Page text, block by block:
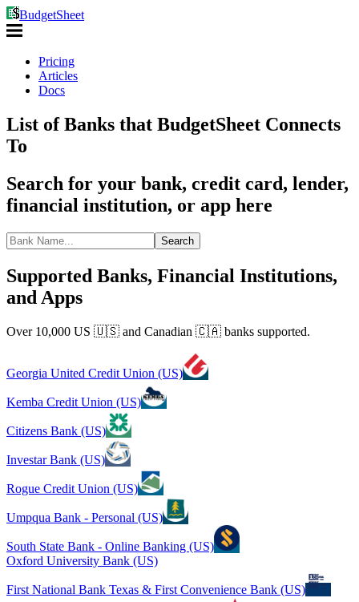
BudgetSheet
Pricing
Articles
Docs
List of Banks that BudgetSheet Connects
To
Search for your bank, credit card, lender,
financial institution, or app here
Search
Supported Banks, Financial Institutions,
and Apps
Over 10,000 US 🇺🇸 and Canadian 🇨🇦 banks supported.
Georgia United Credit Union (US)
Kemba Credit Union (US)
Citizens Bank (US)
Investar Bank (US)
Rogue Credit Union (US)
Umpqua Bank - Personal (US)
South State Bank - Online Banking (US)
Oxford University Bank (US)
First National Bank Texas & First Convenience Bank (US)